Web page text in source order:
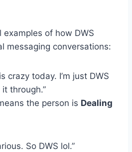
examples of how DWS
messaging conversations:
crazy today. I’m just DWS
through.”
the person is Dealing
So DWS lol.”